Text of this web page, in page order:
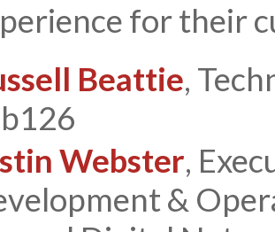
for their
Beattie,
Webster,
&